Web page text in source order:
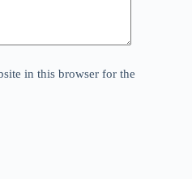
in this browser for the